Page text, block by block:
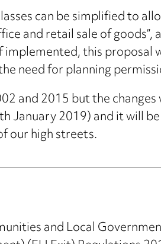
can be simplified to
and retail sale of
this proposal
need for planning
and 2015 but the
2019) and it will
our high streets.
and Local